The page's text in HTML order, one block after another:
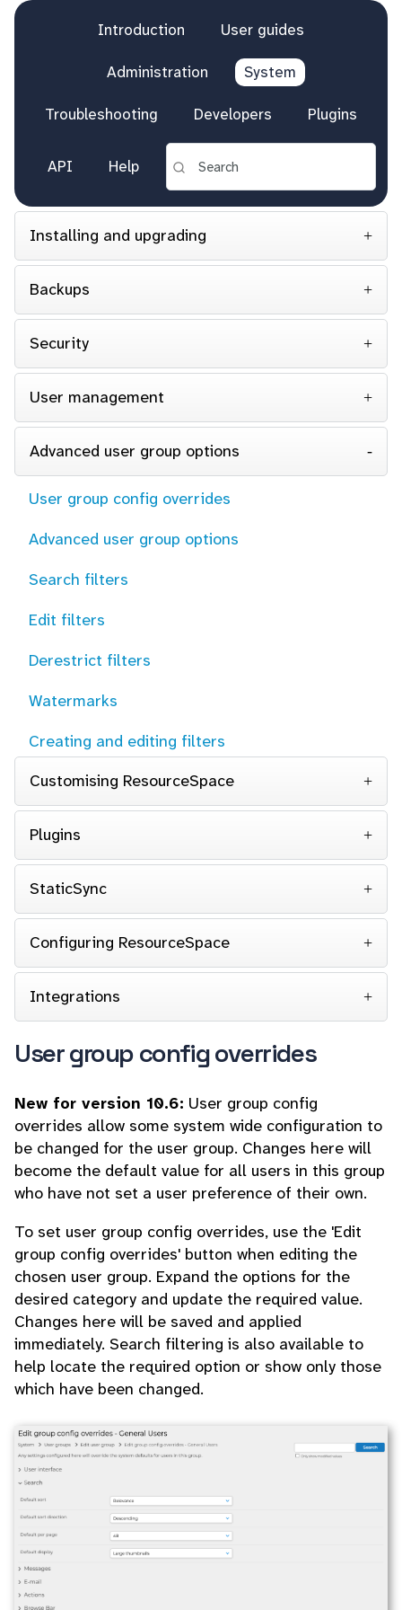
Introduction User guides
Administration System
Troubleshooting Developers Plugins
API Help
Installing and upgrading
Backups
Security
User management
Advanced user group options
User group config overrides
Advanced user group options
Search filters
Edit filters
Derestrict filters
Watermarks
Creating and editing filters
Customising ResourceSpace
Plugins
StaticSync
Configuring ResourceSpace
Integrations
User group config overrides
New for version 10.6: User group config
overrides allow some system wide configuration to
be changed for the user group. Changes here will
become the default value for all users in this group
who have not set a user preference of their own.
To set user group config overrides, use the 'Edit
group config overrides' button when editing the
chosen user group. Expand the options for the
desired category and update the required value.
Changes here will be saved and applied
immediately. Search filtering is also available to
help locate the required option or show only those
which have been changed.